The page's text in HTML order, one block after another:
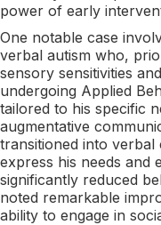
power of early
One notable case
verbal autism who,
sensory sensitivities
undergoing Applied
tailored to his specific
augmentative
transitioned into verbal
express his needs and
significantly reduced
noted remarkable
ability to engage in